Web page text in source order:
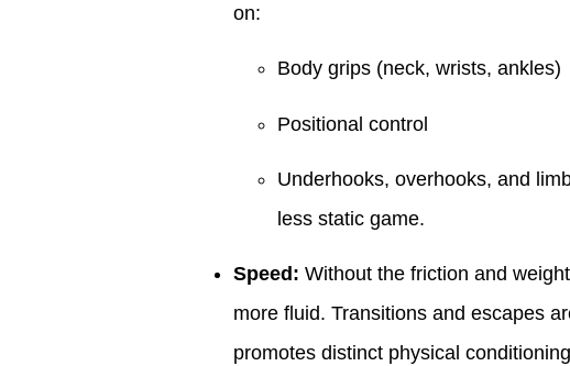
on:
Body grips (neck, wrists, ankles)
Positional control
Underhooks, overhooks, and
less static game.
Speed: Without the friction and
more fluid. Transitions and escapes
promotes distinct physical